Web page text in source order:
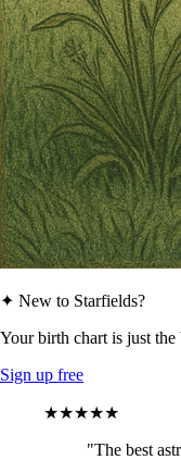
✦ New to Starfields?
Your birth chart is just
Sign up free
★★★★★
"The best